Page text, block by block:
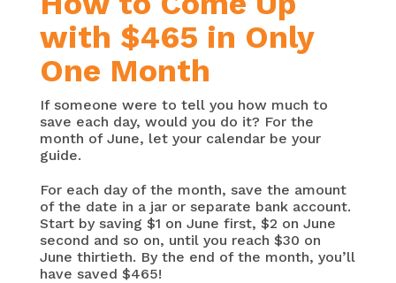
with $465 in Only
One Month
If someone were to tell you how much to
save each day, would you do it? For the
month of June, let your calendar be your
guide.
For each day of the month, save the amount
of the date in a jar or separate bank account.
Start by saving $1 on June first, $2 on June
second and so on, until you reach $30 on
June thirtieth. By the end of the month, you’ll
have saved $465!